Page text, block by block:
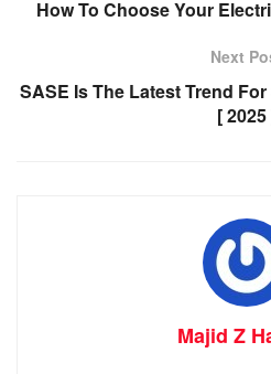
How To Choose Your
Next
SASE Is The Latest Trend
[ 2025
Majid Z